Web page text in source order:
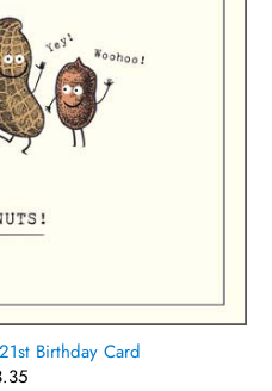
Birthday Card